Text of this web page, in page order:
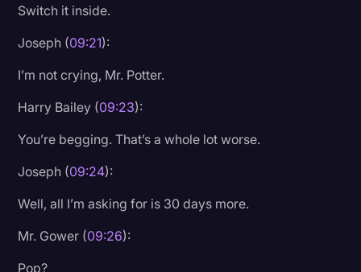
Switch it inside.
Joseph (09:21):
I’m not crying, Mr. Potter.
Harry Bailey (09:23):
You’re begging. That’s a whole lot worse.
Joseph (09:24):
Well, all I’m asking for is 30 days more.
Mr. Gower (09:26):
Pop?